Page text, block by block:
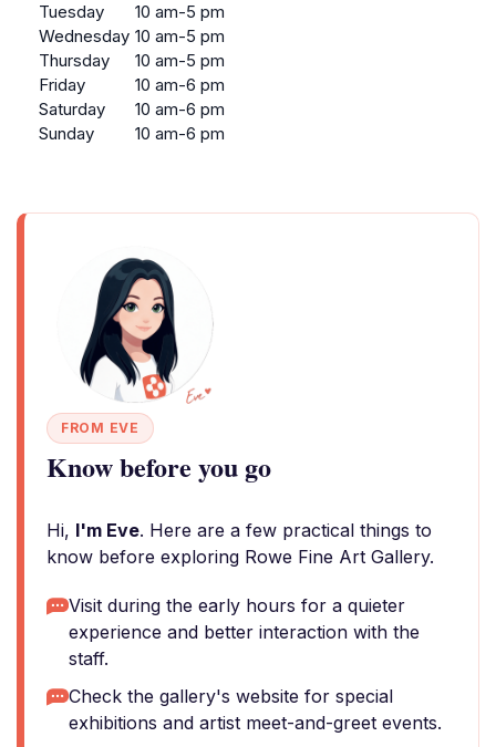
Tuesday
10 am-5 pm
Wednesday 10 am-5 pm
Thursday
10 am-5 pm
Friday
10 am-6 pm
Saturday
10 am-6 pm
Sunday
10 am-6 pm
FROM EVE
Know before you go
Hi, I'm Eve. Here are a few practical things to
know before exploring Rowe Fine Art Gallery.
Visit during the early hours for a quieter
experience and better interaction with the
staff.
Check the gallery's website for special
exhibitions and artist meet-and-greet events.